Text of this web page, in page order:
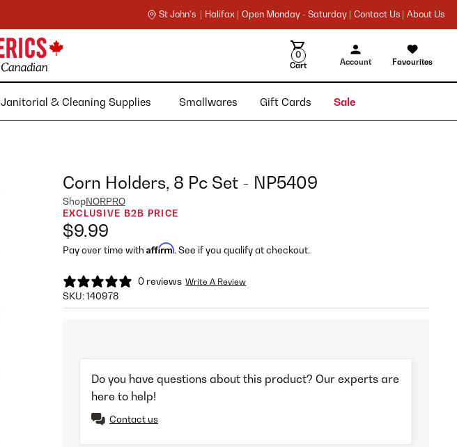
St John's | Halifax | Open Monday - Saturday | Contact Us | About Us
0
Cart Account Favourites
Janitorial & Cleaning Supplies Smallwares Gift Cards Sale
Corn Holders, 8 Pc Set - NP5409
ShopNORPRO
EXCLUSIVE B2B PRICE
$9.99
Pay over time with Affirm. See if you qualify at checkout.
0 reviews Write A Review
SKU:140978
Do you have questions about this product? Our experts are
here to help!
Contact us